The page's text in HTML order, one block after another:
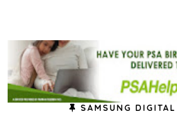
SAMSUNG DIGITAL